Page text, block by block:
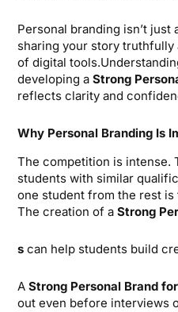
Personal branding isn’t just
sharing your story truthfully
of digital
developing a Strong
reflects clarity and
Why Personal Branding Is
The competition is intense.
students with similar
one student from the rest
The creation of a Strong
s can help students build
A Strong Personal Brand
out even before interviews